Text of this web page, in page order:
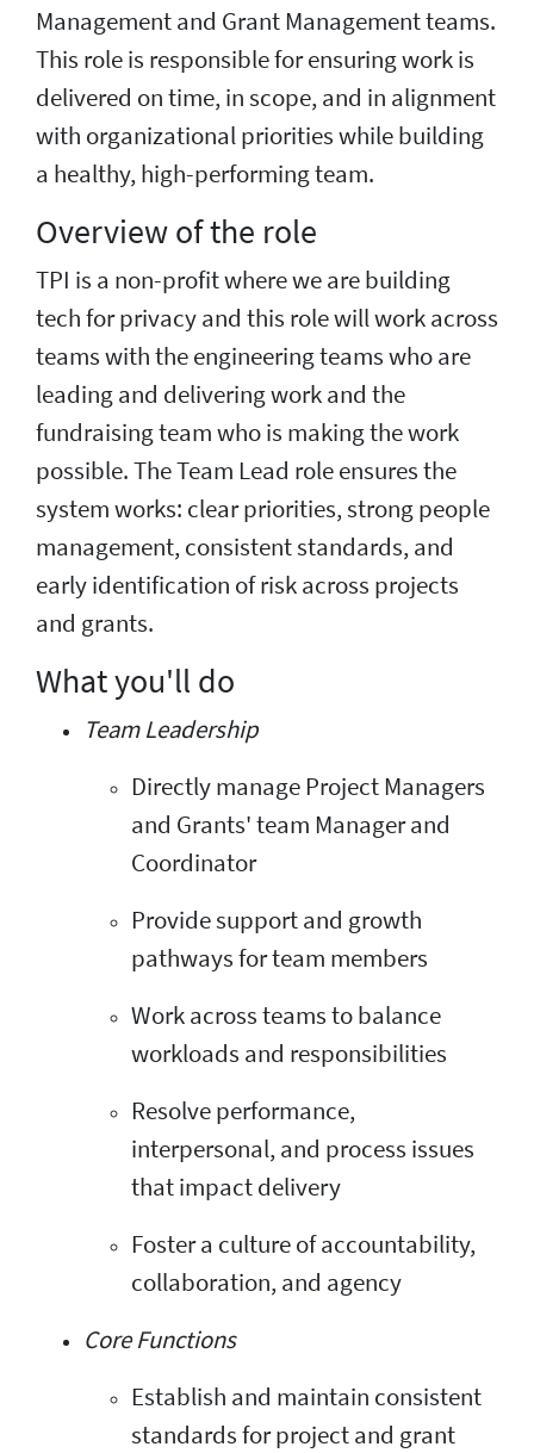
Management and Grant Management teams.
This role is responsible for ensuring work is
delivered on time, in scope, and in alignment
with organizational priorities while building
a healthy, high-performing team.
Overview of the role
TPI is a non-profit where we are building
tech for privacy and this role will work across
teams with the engineering teams who are
leading and delivering work and the
fundraising team who is making the work
possible. The Team Lead role ensures the
system works: clear priorities, strong people
management, consistent standards, and
early identification of risk across projects
and grants.
What you'll do
Team Leadership
Directly manage Project Managers
and Grants' team Manager and
Coordinator
Provide support and growth
pathways for team members
Work across teams to balance
workloads and responsibilities
Resolve performance,
interpersonal, and process issues
that impact delivery
Foster a culture of accountability,
collaboration, and agency
Core Functions
Establish and maintain consistent
standards for project and grant